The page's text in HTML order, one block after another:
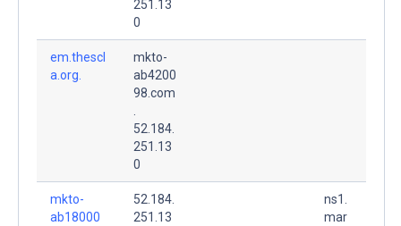
251.13
0
em.thescl
a.org.
mkto-
ab4200
98.com
52.184.
251.13
0
mkto-
ab18000
52.184.
251.13
ns1.
mar